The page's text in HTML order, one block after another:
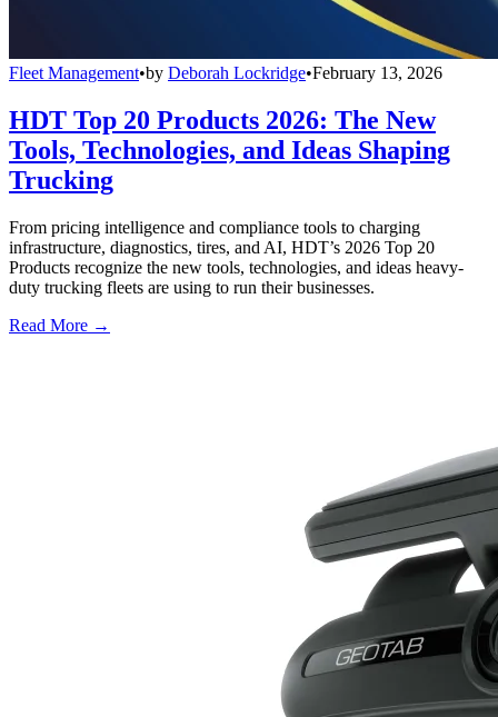
Fleet Management•by Deborah Lockridge•February 13, 2026
HDT Top 20 Products 2026: The New
Tools, Technologies, and Ideas Shaping
Trucking
From pricing intelligence and compliance tools to charging
infrastructure, diagnostics, tires, and AI, HDT’s 2026 Top 20
Products recognize the new tools, technologies, and ideas heavy-
duty trucking fleets are using to run their businesses.
Read More →